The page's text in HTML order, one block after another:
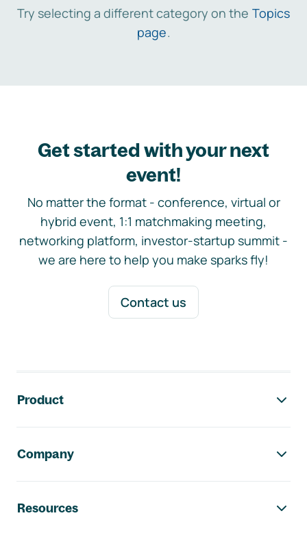
Try selecting a different category on the Topics
page.
Get started with your next
event!
No matter the format - conference, virtual or
hybrid event, 1:1 matchmaking meeting,
networking platform, investor-startup summit -
we are here to help you make sparks fly!
Contact us
Product
Company
Resources